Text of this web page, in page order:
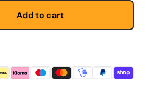
Add to cart